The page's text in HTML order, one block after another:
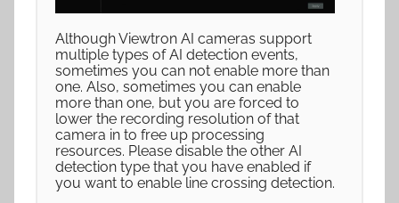
Although Viewtron AI cameras support
multiple types of AI detection events,
sometimes you can not enable more than
one. Also, sometimes you can enable
more than one, but you are forced to
lower the recording resolution of that
camera in to free up processing
resources. Please disable the other AI
detection type that you have enabled if
you want to enable line crossing detection.